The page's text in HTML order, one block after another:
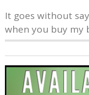
It goes without
when you buy my